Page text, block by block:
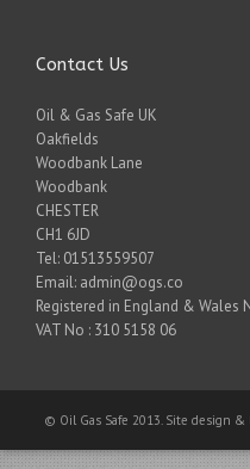
Contact Us
Oil & Gas Safe UK
Oakfields
Woodbank Lane
Woodbank
CHESTER
CH1 6JD
Tel: 01513559507
Email: admin@ogs.co
Registered in England & Wales
VAT No : 310 5158 06
© Oil Gas Safe 2013. Site design &